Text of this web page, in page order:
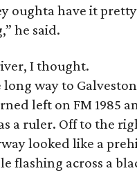
oughta have it
he said.
I thought.
way to
left on FM 1985
a ruler. Off to the
looked like a
flashing across a